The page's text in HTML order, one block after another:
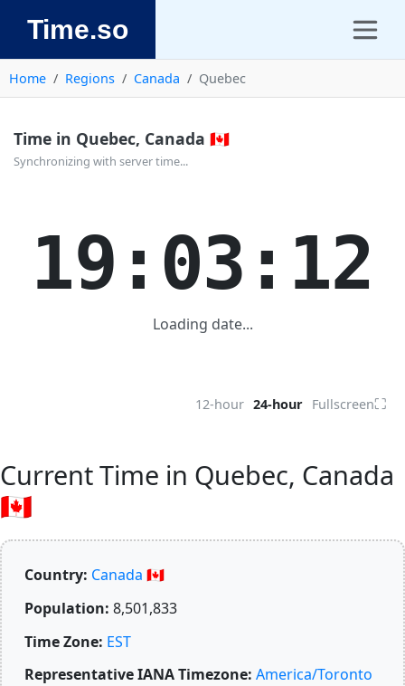
Time.so
Home Regions Canada Quebec
Time in Quebec, Canada 🇨🇦
Synchronizing with server time...
19:03:12
Loading date...
12-hour 24-hour Fullscreen⛶
Current Time in Quebec, Canada
🇨🇦
Country: Canada 🇨🇦
Population: 8,501,833
Time Zone: EST
Representative IANA Timezone: America/Toronto